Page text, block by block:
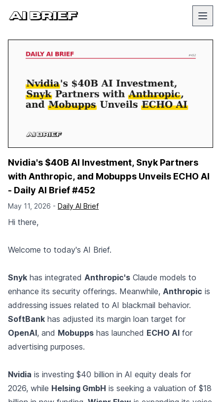
Nvidia's $40B AI Investment, Snyk Partners
with Anthropic, and Mobupps Unveils ECHO AI
- Daily AI Brief #452
May 11, 2026 - Daily AI Brief
Hi there,
Welcome to today's AI Brief.
Snyk has integrated Anthropic's Claude models to
enhance its security offerings. Meanwhile, Anthropic is
addressing issues related to AI blackmail behavior.
SoftBank has adjusted its margin loan target for
OpenAI, and Mobupps has launched ECHO AI for
advertising purposes.
Nvidia is investing $40 billion in AI equity deals for
2026, while Helsing GmbH is seeking a valuation of $18